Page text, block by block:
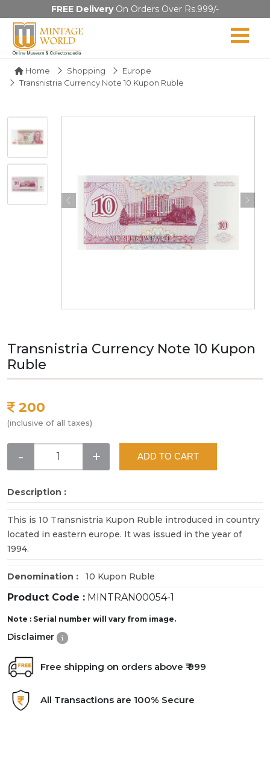
FREE DeliveryOn Orders Over Rs.999/-
Home Shopping
Europe
Transnistria Currency Note 10 Kupon Ruble
Transnistria Currency Note 10 Kupon
Ruble
200
(inclusive of all taxes)
- + ADD TO CART
Description :
This is 10 Transnistria Kupon Ruble introduced in country
located in eastern europe. It was issued in the year of
1994.
Denomination : 10 Kupon Ruble
Product Code : MINTRAN00054-1
Note : Serial number will vary from image.
Disclaimer
Free shipping on orders above ₹ 999
All Transactions are 100% Secure